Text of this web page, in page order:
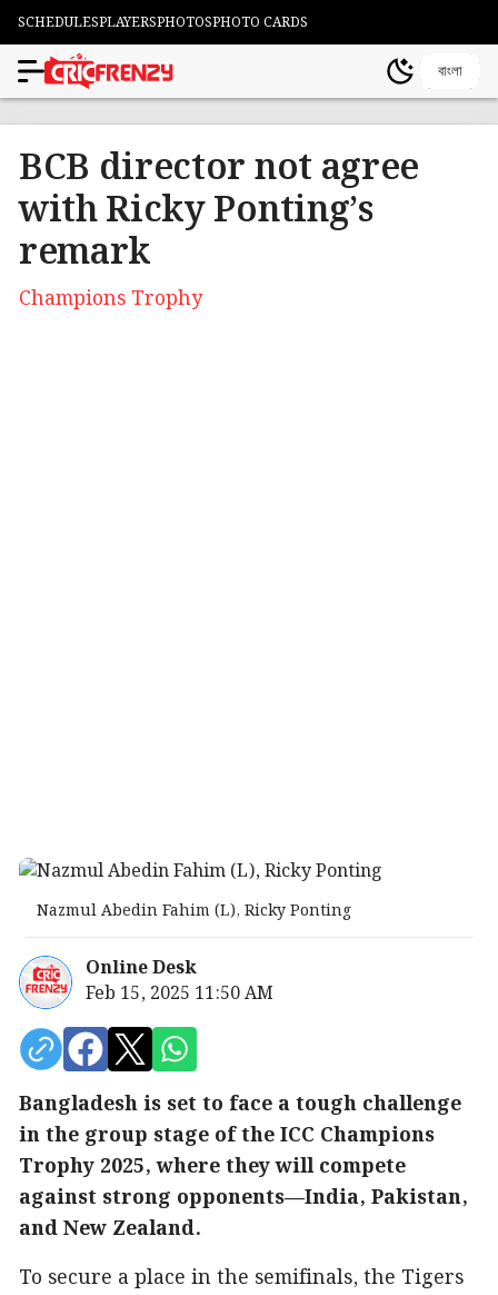
SCHEDULESPLAYERSPHOTOSPHOTO CARDS
বাংলা
BCB director not agree
with Ricky Ponting’s
remark
Champions Trophy
Nazmul Abedin Fahim (L), Ricky Ponting
Online Desk
Feb 15, 2025 11:50 AM
Bangladesh is set to face a tough challenge
in the group stage of the ICC Champions
Trophy 2025, where they will compete
against strong opponents—India, Pakistan,
and New Zealand.
To secure a place in the semifinals, the Tigers